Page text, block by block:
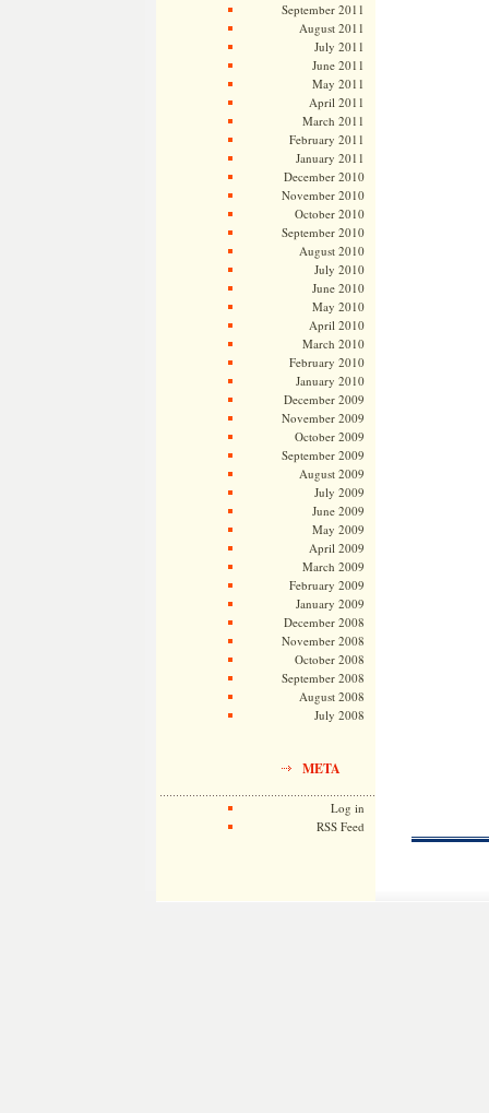
September 2011
August 2011
July 2011
June 2011
May 2011
April 2011
March 2011
February 2011
January 2011
December 2010
November 2010
October 2010
September 2010
August 2010
July 2010
June 2010
May 2010
April 2010
March 2010
February 2010
January 2010
December 2009
November 2009
October 2009
September 2009
August 2009
July 2009
June 2009
May 2009
April 2009
March 2009
February 2009
January 2009
December 2008
November 2008
October 2008
September 2008
August 2008
July 2008
META
Log in
RSS Feed